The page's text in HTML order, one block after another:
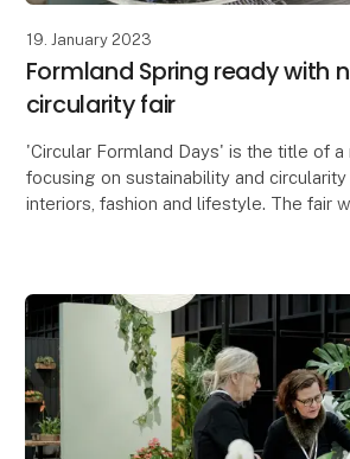
19. January 2023
Formland Spring ready with
circularity fair
'Circular Formland Days' is the title of a
focusing on sustainability and circularity
interiors, fashion and lifestyle. The fair